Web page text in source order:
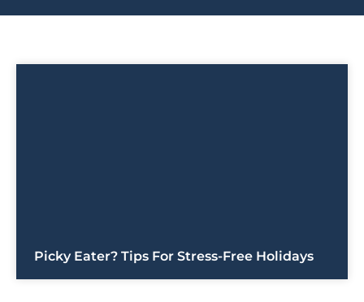
Picky Eater? Tips For Stress-Free Holidays